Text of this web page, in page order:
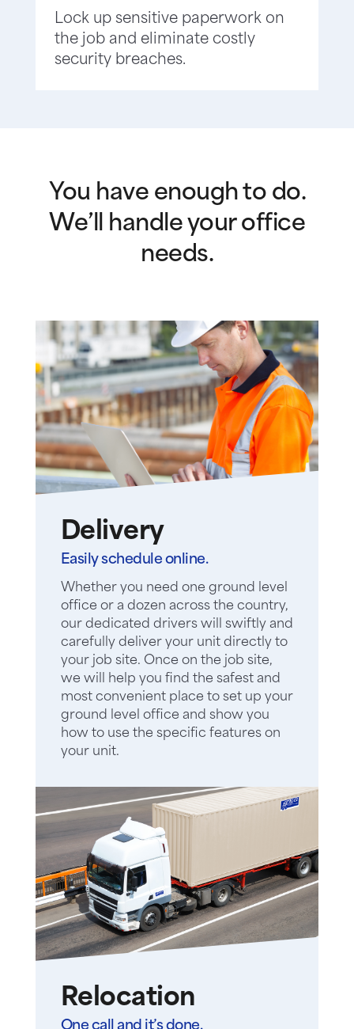
Lock up sensitive paperwork on
the job and eliminate costly
security breaches.
You have enough to do.
We’ll handle your office
needs.
Delivery
Easily schedule online.
Whether you need one ground level
office or a dozen across the country,
our dedicated drivers will swiftly and
carefully deliver your unit directly to
your job site. Once on the job site,
we will help you find the safest and
most convenient place to set up your
ground level office and show you
how to use the specific features on
your unit.
Relocation
One call and it’s done.